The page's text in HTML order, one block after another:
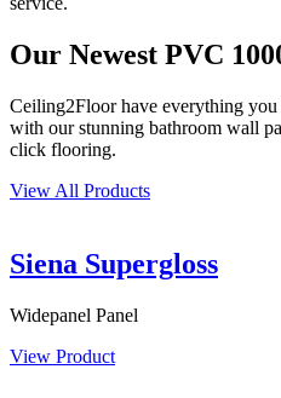
Our Newest PVC
Ceiling2Floor have everything
with our stunning bathroom wall
click flooring.
View All Products
Siena Supergloss
Widepanel Panel
View Product